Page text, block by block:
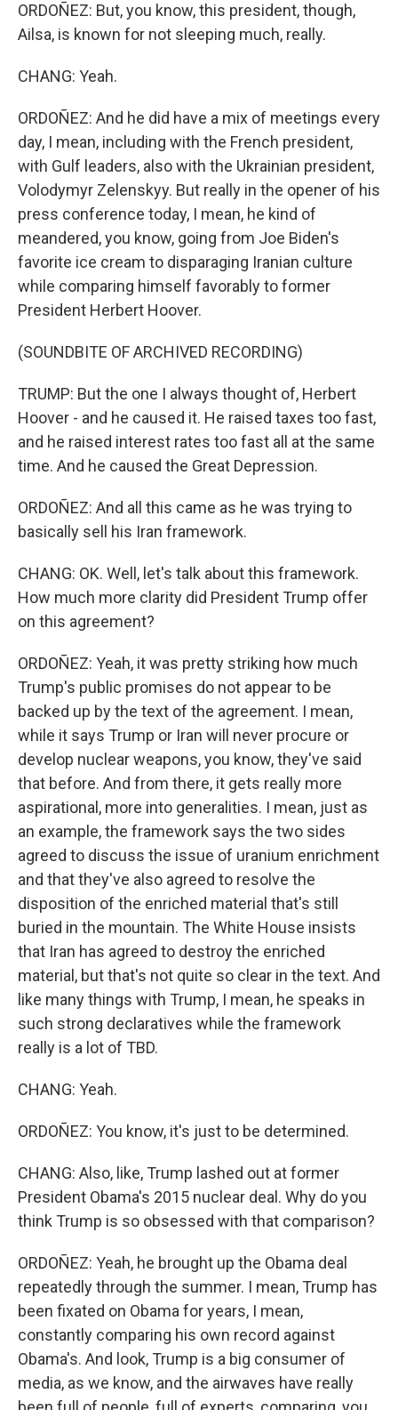
ORDOÑEZ: But, you know, this president, though,
Ailsa, is known for not sleeping much, really.
CHANG: Yeah.
ORDOÑEZ: And he did have a mix of meetings every
day, I mean, including with the French president,
with Gulf leaders, also with the Ukrainian president,
Volodymyr Zelenskyy. But really in the opener of his
press conference today, I mean, he kind of
meandered, you know, going from Joe Biden's
favorite ice cream to disparaging Iranian culture
while comparing himself favorably to former
President Herbert Hoover.
(SOUNDBITE OF ARCHIVED RECORDING)
TRUMP: But the one I always thought of, Herbert
Hoover - and he caused it. He raised taxes too fast,
and he raised interest rates too fast all at the same
time. And he caused the Great Depression.
ORDOÑEZ: And all this came as he was trying to
basically sell his Iran framework.
CHANG: OK. Well, let's talk about this framework.
How much more clarity did President Trump offer
on this agreement?
ORDOÑEZ: Yeah, it was pretty striking how much
Trump's public promises do not appear to be
backed up by the text of the agreement. I mean,
while it says Trump or Iran will never procure or
develop nuclear weapons, you know, they've said
that before. And from there, it gets really more
aspirational, more into generalities. I mean, just as
an example, the framework says the two sides
agreed to discuss the issue of uranium enrichment
and that they've also agreed to resolve the
disposition of the enriched material that's still
buried in the mountain. The White House insists
that Iran has agreed to destroy the enriched
material, but that's not quite so clear in the text. And
like many things with Trump, I mean, he speaks in
such strong declaratives while the framework
really is a lot of TBD.
CHANG: Yeah.
ORDOÑEZ: You know, it's just to be determined.
CHANG: Also, like, Trump lashed out at former
President Obama's 2015 nuclear deal. Why do you
think Trump is so obsessed with that comparison?
ORDOÑEZ: Yeah, he brought up the Obama deal
repeatedly through the summer. I mean, Trump has
been fixated on Obama for years, I mean,
constantly comparing his own record against
Obama's. And look, Trump is a big consumer of
media, as we know, and the airwaves have really